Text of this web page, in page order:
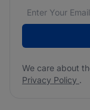
Email address*
We care
We care about
Privacy Policy .